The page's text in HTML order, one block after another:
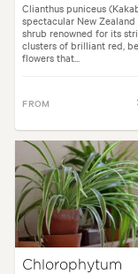
Clianthus puniceus
spectacular New
shrub renowned for its
clusters of brilliant red,
flowers that...
FROM
Chlorophytum